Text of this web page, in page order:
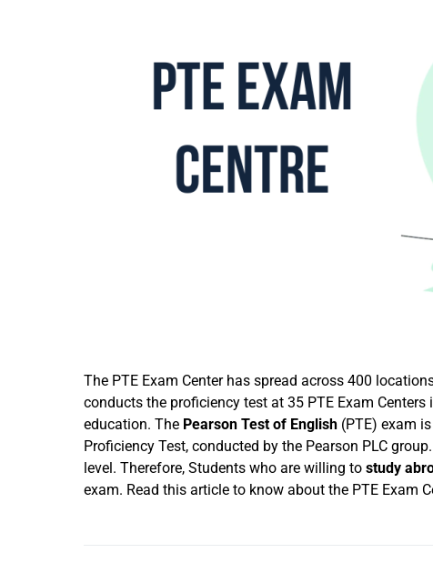
The PTE Exam Center has spread across 400
conducts the proficiency test at 35 PTE Exam
education. The Pearson Test of English (PTE) exam
Proficiency Test, conducted by the Pearson PLC
level. Therefore, Students who are willing to study
exam. Read this article to know about the PTE Exam